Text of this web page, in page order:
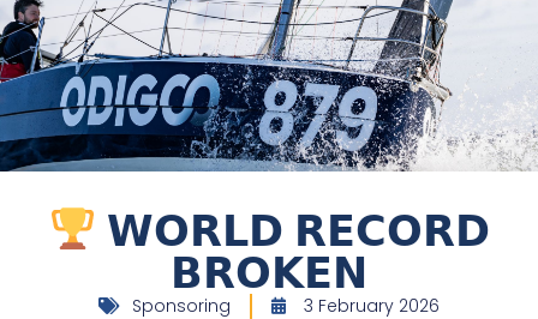
𝗪𝗢𝗥𝗟𝗗 𝗥𝗘𝗖𝗢𝗥𝗗
𝗕𝗥𝗢𝗞𝗘𝗡
Sponsoring 3 February 2026